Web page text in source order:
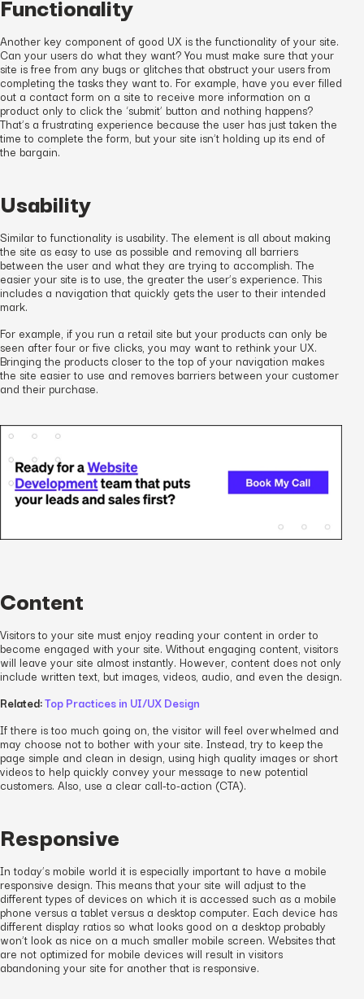
Another key component of good UX is the functionality of your site.
Can your users do what they want? You must make sure that your
site is free from any bugs or glitches that obstruct your users from
completing the tasks they want to. For example, have you ever filled
out a contact form on a site to receive more information on a
product only to click the ‘submit’ button and nothing happens?
That’s a frustrating experience because the user has just taken the
time to complete the form, but your site isn’t holding up its end of
the bargain.
Usability
Similar to functionality is usability. The element is all about making
the site as easy to use as possible and removing all barriers
between the user and what they are trying to accomplish. The
easier your site is to use, the greater the user’s experience. This
includes a navigation that quickly gets the user to their intended
mark.
For example, if you run a retail site but your products can only be
seen after four or five clicks, you may want to rethink your UX.
Bringing the products closer to the top of your navigation makes
the site easier to use and removes barriers between your customer
and their purchase.
Content
Visitors to your site must enjoy reading your content in order to
become engaged with your site. Without engaging content, visitors
will leave your site almost instantly. However, content does not only
include written text, but images, videos, audio, and even the design.
Related:Top Practices in UI/UX Design
If there is too much going on, the visitor will feel overwhelmed and
may choose not to bother with your site. Instead, try to keep the
page simple and clean in design, using high quality images or short
videos to help quickly convey your message to new potential
customers. Also, use a clear call-to-action (CTA).
Responsive
In today’s mobile world it is especially important to have a mobile
responsive design. This means that your site will adjust to the
different types of devices on which it is accessed such as a mobile
phone versus a tablet versus a desktop computer. Each device has
different display ratios so what looks good on a desktop probably
won’t look as nice on a much smaller mobile screen. Websites that
are not optimized for mobile devices will result in visitors
abandoning your site for another that is responsive.